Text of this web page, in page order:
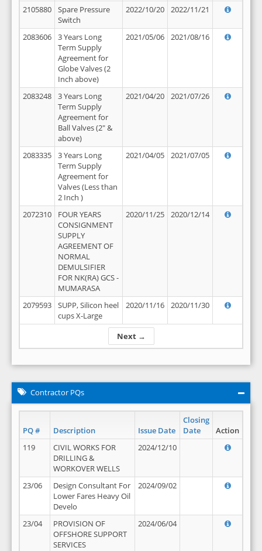
Next →
2105880
Spare Pressure
Switch
2022/10/20 2022/11/21
2083606
3 Years Long
Term Supply
Agreement for
Globe Valves (2
Inch above)
2021/05/06 2021/08/16
2083248
3 Years Long
Term Supply
Agreement for
Ball Valves (2" &
above)
2021/04/20 2021/07/26
2083335
3 Years Long
Term Supply
Agreement for
Valves (Less than
2 Inch )
2021/04/05 2021/07/05
2072310
FOUR YEARS
CONSIGNMENT
SUPPLY
AGREEMENT OF
NORMAL
DEMULSIFIER
FOR NK(RA) GCS -
MUMARASA
2020/11/25 2020/12/14
2079593
SUPP, Silicon heel
cups X-Large
2020/11/16 2020/11/30
Contractor PQs
PQ # Description Issue Date
Closing
Date
Action
119
CIVIL WORKS FOR
DRILLING &
WORKOVER WELLS
2024/12/10
23/06
Design Consultant For
Lower Fares Heavy Oil
Develo
2024/09/02
23/04
PROVISION OF
OFFSHORE SUPPORT
SERVICES
2024/06/04